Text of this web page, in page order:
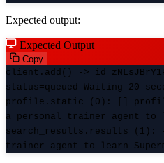
Expected output:
Expected Output
Copy
client.add() ->
status=queued Waiting 20
profile.static (0): []
a personal trainer agent to
search_results.results (1):
trainer agent to learn